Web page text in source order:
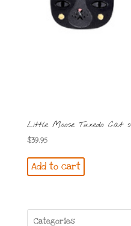
Little Moose Tuxedo Cat
$39.95
Add to cart